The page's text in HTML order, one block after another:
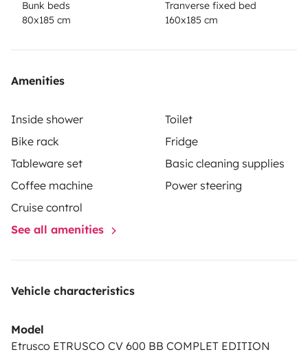
Bunk beds
80x185 cm
Tranverse fixed bed
160x185 cm
Amenities
Inside shower
Toilet
Bike rack
Fridge
Tableware set
Basic cleaning supplies
Coffee machine
Power steering
Cruise control
See all amenities
Vehicle characteristics
Model
Etrusco ETRUSCO CV 600 BB COMPLET EDITION